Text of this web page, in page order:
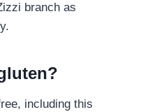
branch as
including this